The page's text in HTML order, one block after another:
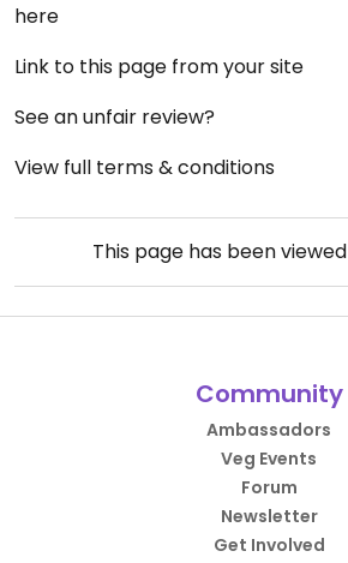
here
Link to this page from your site
See an unfair review?
View full terms & conditions
This page has been viewed
Community
Ambassadors
Veg Events
Forum
Newsletter
Get Involved